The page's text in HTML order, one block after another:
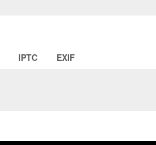
IPTC EXIF